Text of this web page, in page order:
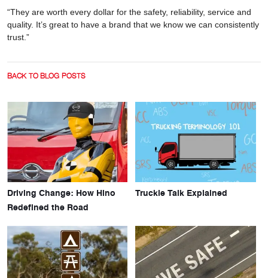
“They are worth every dollar for the safety, reliability, service and
quality. It’s great to have a brand that we know we can consistently
trust.”
BACK TO BLOG POSTS
Driving Change: How Hino
Redefined the Road
Truckie Talk Explained